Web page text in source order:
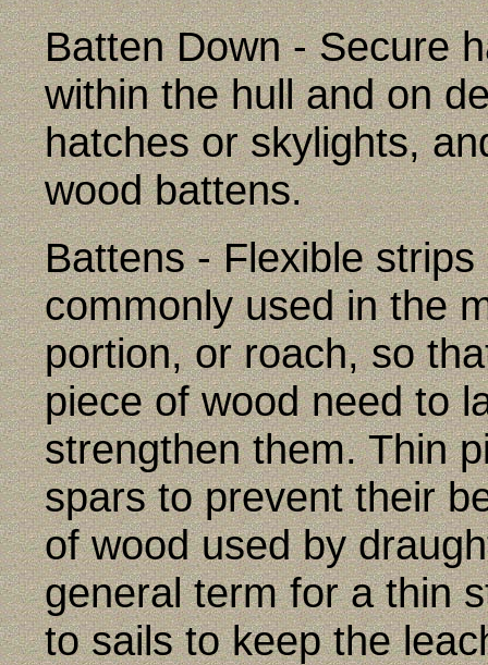
Batten Down - Secure
within the hull and on
hatches or skylights,
wood battens.
Battens - Flexible
commonly used in the
portion, or roach, so
piece of wood need to
strengthen them. Thin
spars to prevent their
of wood used by
general term for a thin
to sails to keep the